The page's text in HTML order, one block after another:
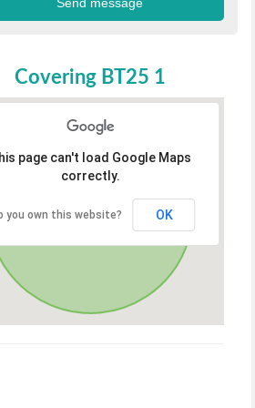
Covering BT25 1
page can't load Google Maps
correctly.
you own this website? OK